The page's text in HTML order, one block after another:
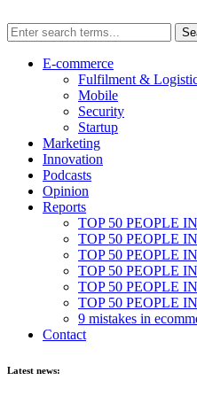
E-commerce
Fulfilment &
Mobile
Security
Startup
Marketing
Innovation
Podcasts
Opinion
Reports
TOP 50 PEOPLE
TOP 50 PEOPLE
TOP 50 PEOPLE
TOP 50 PEOPLE
TOP 50 PEOPLE
TOP 50 PEOPLE
9 mistakes in
Contact
Latest news: